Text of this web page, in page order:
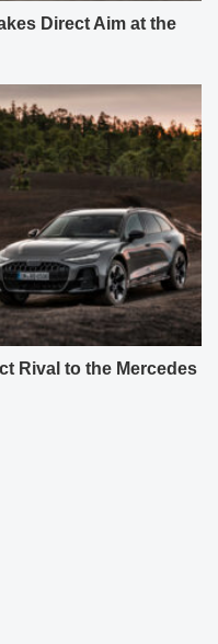
Direct Aim at the
Rival to the Mercedes